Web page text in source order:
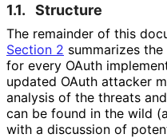
1.1. Structure
The remainder of this
Section 2 summarizes
for every OAuth
updated OAuth attacker
analysis of the threats
can be found in the wild
with a discussion of